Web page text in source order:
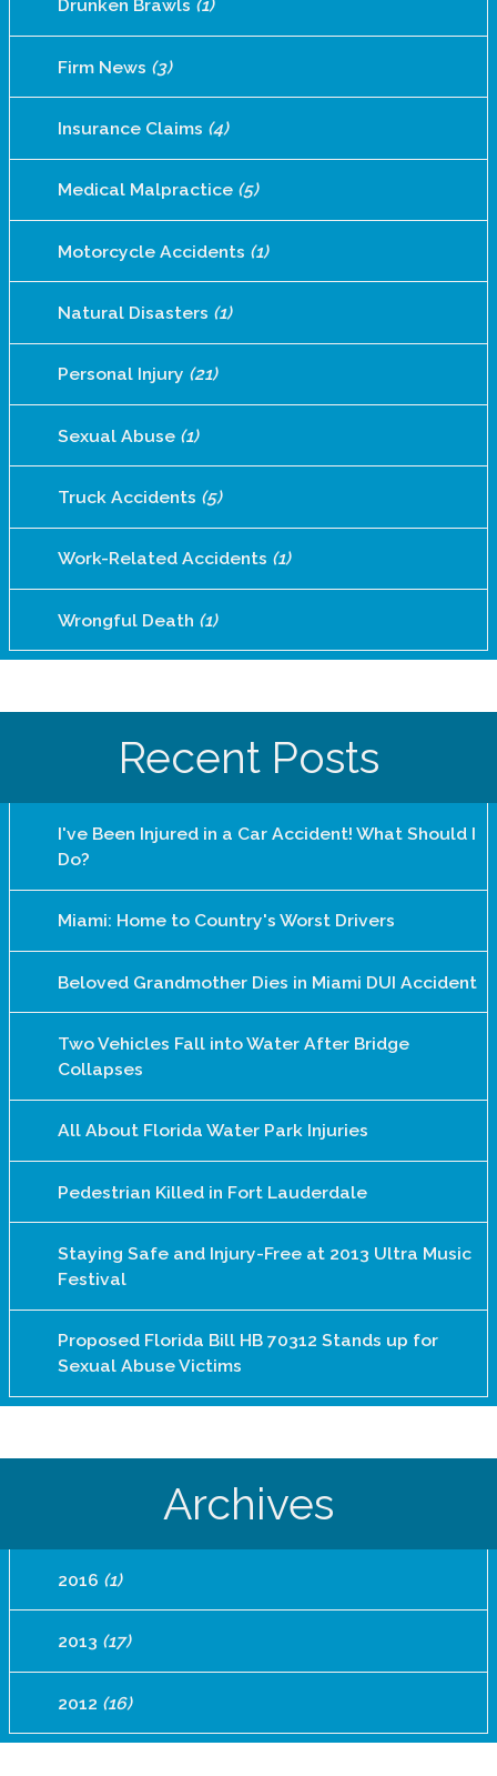
Drunken Brawls (1)
Firm News (3)
Insurance Claims (4)
Medical Malpractice (5)
Motorcycle Accidents (1)
Natural Disasters (1)
Personal Injury (21)
Sexual Abuse (1)
Truck Accidents (5)
Work-Related Accidents (1)
Wrongful Death (1)
Recent Posts
I've Been Injured in a Car Accident! What Should I
Do?
Miami: Home to Country's Worst Drivers
Beloved Grandmother Dies in Miami DUI Accident
Two Vehicles Fall into Water After Bridge
Collapses
All About Florida Water Park Injuries
Pedestrian Killed in Fort Lauderdale
Staying Safe and Injury-Free at 2013 Ultra Music
Festival
Proposed Florida Bill HB 70312 Stands up for
Sexual Abuse Victims
Archives
2016 (1)
2013 (17)
2012 (16)